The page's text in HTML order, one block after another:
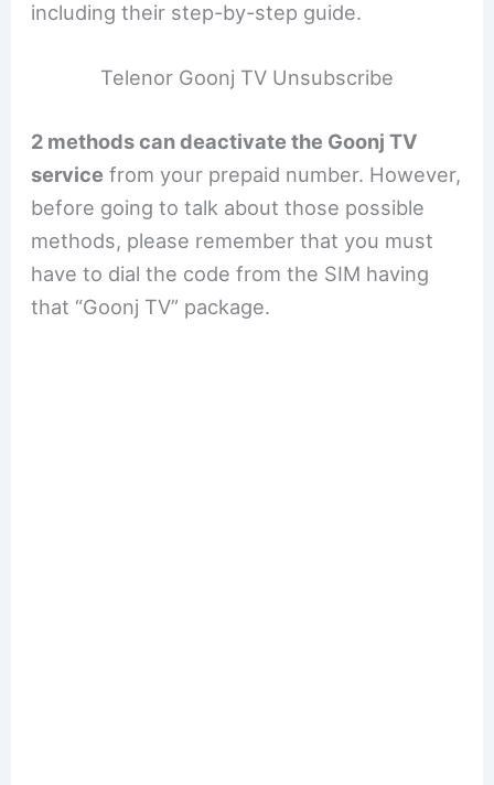
including their step-by-step guide.
Telenor Goonj TV Unsubscribe
2 methods can deactivate the Goonj TV
service from your prepaid number. However,
before going to talk about those possible
methods, please remember that you must
have to dial the code from the SIM having
that “Goonj TV” package.